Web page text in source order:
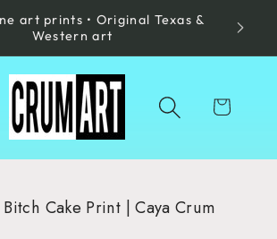
art prints • Original Texas &
Western art
Made
Cart
Cake Print | Caya Crum